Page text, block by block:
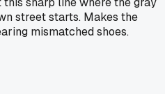
street starts. Makes the
mismatched shoes.